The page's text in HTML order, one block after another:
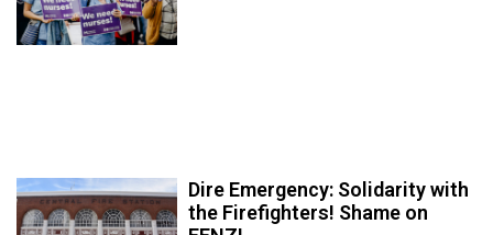
Dire Emergency: Solidarity with
the Firefighters! Shame on